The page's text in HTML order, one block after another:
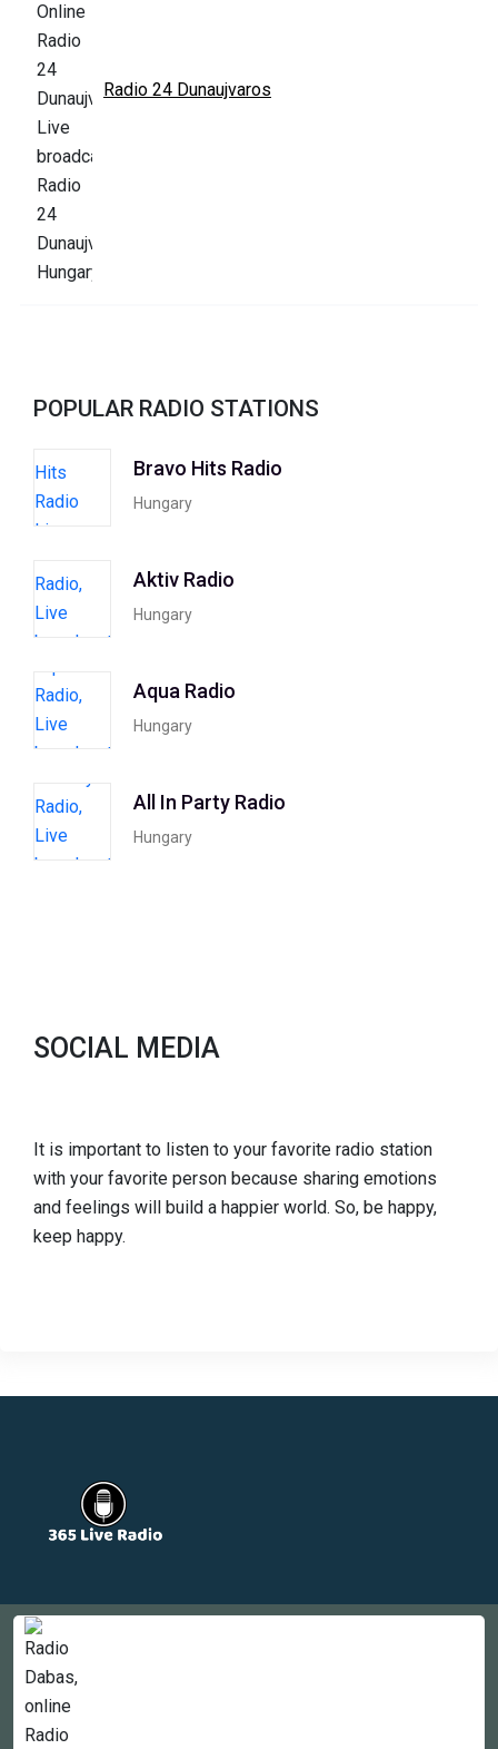
Radio 24 Dunaujvaros
POPULAR RADIO STATIONS
Bravo Hits Radio
Hungary
Aktiv Radio
Hungary
Aqua Radio
Hungary
All In Party Radio
Hungary
SOCIAL MEDIA
It is important to listen to your favorite radio station
with your favorite person because sharing emotions
and feelings will build a happier world. So, be happy,
keep happy.
Newsletter
About
Contact Us